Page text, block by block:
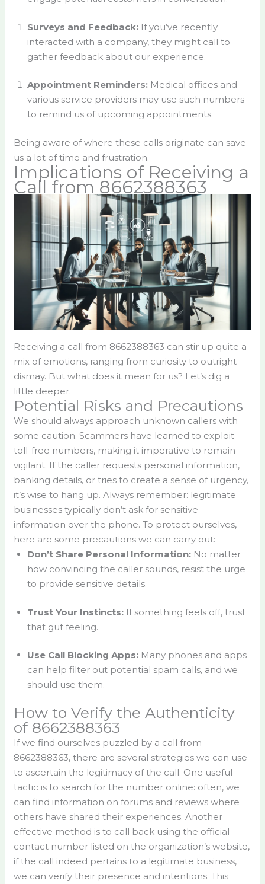
Surveys and Feedback:If you’ve recently
interacted with a company, they might call to
gather feedback about our experience.
Appointment Reminders:Medical offices and
various service providers may use such numbers
to remind us of upcoming appointments.
Being aware of where these calls originate can save
us a lot of time and frustration.
Implications of Receiving a
Call from 8662388363
Receiving a call from 8662388363 can stir up quite a
mix of emotions, ranging from curiosity to outright
dismay. But what does it mean for us? Let’s dig a
little deeper.
Potential Risks and Precautions
We should always approach unknown callers with
some caution. Scammers have learned to exploit
toll-free numbers, making it imperative to remain
vigilant. If the caller requests personal information,
banking details, or tries to create a sense of urgency,
it’s wise to hang up. Always remember: legitimate
businesses typically don’t ask for sensitive
information over the phone. To protect ourselves,
here are some precautions we can carry out:
Don’t Share Personal Information:No matter
how convincing the caller sounds, resist the urge
to provide sensitive details.
Trust Your Instincts:If something feels off, trust
that gut feeling.
Use Call Blocking Apps:Many phones and apps
can help filter out potential spam calls, and we
should use them.
How to Verify the Authenticity
of 8662388363
If we find ourselves puzzled by a call from
8662388363, there are several strategies we can use
to ascertain the legitimacy of the call. One useful
tactic is to search for the number online: often, we
can find information on forums and reviews where
others have shared their experiences. Another
effective method is to call back using the official
contact number listed on the organization’s website,
if the call indeed pertains to a legitimate business,
we can verify their presence and intentions. This